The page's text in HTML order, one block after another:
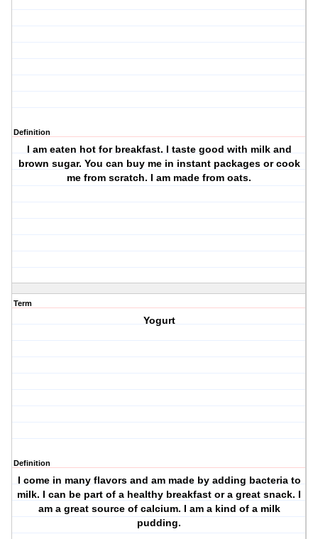
Definition
I am eaten hot for breakfast. I taste good with milk and
brown sugar. You can buy me in instant packages or cook
me from scratch. I am made from oats.
Term
Yogurt
Definition
I come in many flavors and am made by adding bacteria to
milk. I can be part of a healthy breakfast or a great snack. I
am a great source of calcium. I am a kind of a milk
pudding.